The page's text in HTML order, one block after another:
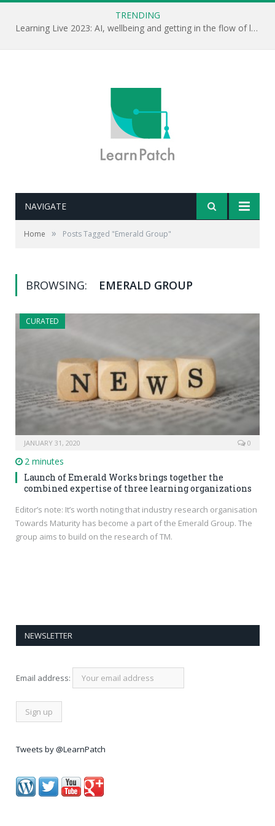
TRENDING
Learning Live 2023: AI, wellbeing and getting in the flow of learning . . .
NAVIGATE
Home » Posts Tagged "Emerald Group"
BROWSING: EMERALD GROUP
CURATED
JANUARY 31, 2020 0
2 minutes
Launch of Emerald Works brings together the
combined expertise of three learning organizations
Editor’s note: It’s worth noting that industry research organisation
Towards Maturity has become a part of the Emerald Group. The
group aims to build on the research of TM.
NEWSLETTER
Email address:
Tweets by @LearnPatch